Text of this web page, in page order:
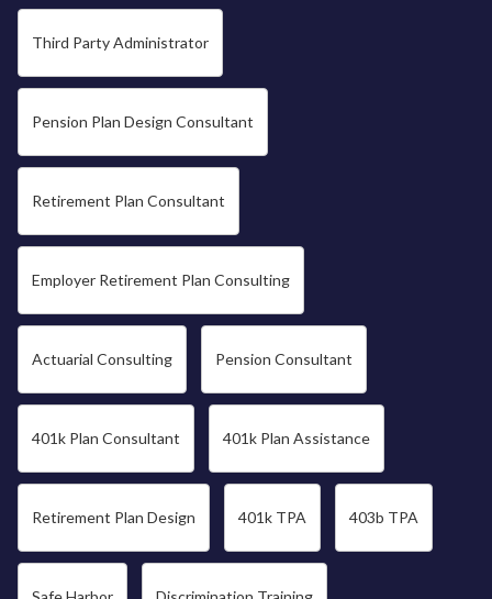
Third Party Administrator
Pension Plan Design Consultant
Retirement Plan Consultant
Employer Retirement Plan Consulting
Actuarial Consulting Pension Consultant
401k Plan Consultant 401k Plan Assistance
Retirement Plan Design 401k TPA 403b TPA